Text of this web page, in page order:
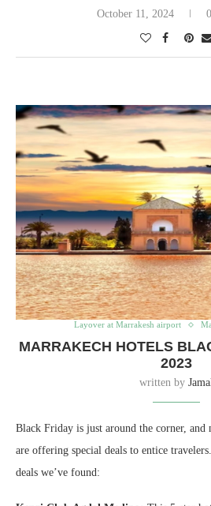
October 11, 2024
Layover at Marrakesh airport
MARRAKECH HOTELS
2023
written by
Black Friday is just around the corner, and
are offering special deals to entice
deals we’ve found: